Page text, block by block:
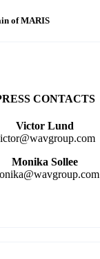
of MARIS
CONTACTS
Victor Lund
Monika Sollee